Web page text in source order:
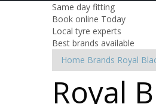
Same day fitting
Book online Today
Local tyre experts
Best brands available
Home Brands Royal
Royal